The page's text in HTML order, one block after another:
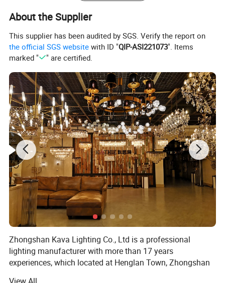
About the Supplier
This supplier has been audited by SGS. Verify the report on
the official SGS website with ID "QIP-ASI221073". Items
marked "
" are certified.
Zhongshan Kava Lighting Co., Ltd is a professional
lighting manufacturer with more than 17 years
experiences, which located at Henglan Town, Zhongshan